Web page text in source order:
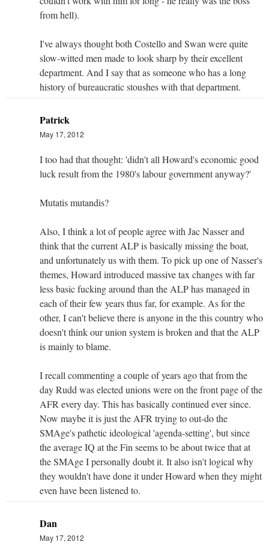
from hell).
I've always thought both Costello and Swan were quite
slow-witted men made to look sharp by their excellent
department. And I say that as someone who has a long
history of bureaucratic stoushes with that department.
Patrick
May 17, 2012
I too had that thought: 'didn't all Howard's economic good
luck result from the 1980's labour government anyway?'
Mutatis mutandis?
Also, I think a lot of people agree with Jac Nasser and
think that the current ALP is basically missing the boat,
and unfortunately us with them. To pick up one of Nasser's
themes, Howard introduced massive tax changes with far
less basic fucking around than the ALP has managed in
each of their few years thus far, for example. As for the
other, I can't believe there is anyone in the this country who
doesn't think our union system is broken and that the ALP
is mainly to blame.
I recall commenting a couple of years ago that from the
day Rudd was elected unions were on the front page of the
AFR every day. This has basically continued ever since.
Now maybe it is just the AFR trying to out-do the
SMAge's pathetic ideological 'agenda-setting', but since
the average IQ at the Fin seems to be about twice that at
the SMAge I personally doubt it. It also isn't logical why
they wouldn't have done it under Howard when they might
even have been listened to.
Dan
May 17, 2012